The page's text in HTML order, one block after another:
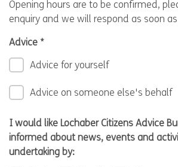
Opening hours are to be confirmed,
enquiry and we will respond as soon
Advice *
Advice for yourself
Advice on someone else's behalf
I would like Lochaber Citizens Advice
informed about news, events and
undertaking by: